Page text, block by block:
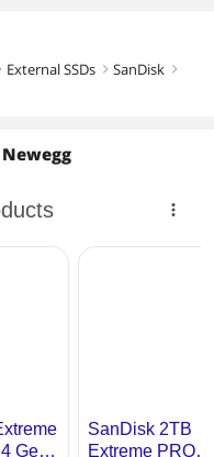
External SSDs right SanDisk right